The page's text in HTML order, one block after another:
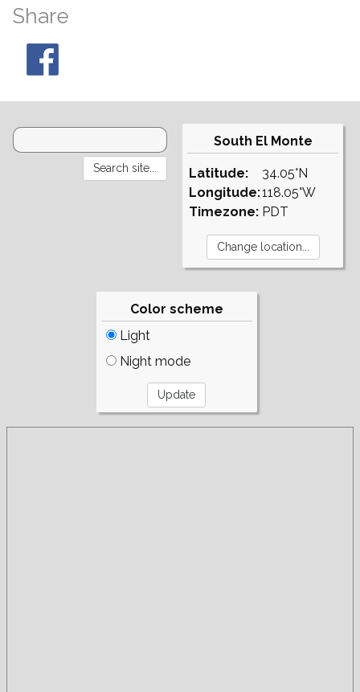
Share
South El Monte
Latitude:
Longitude:
Timezone:
34.05°N
118.05°W
PDT
Color scheme
Light
Night mode